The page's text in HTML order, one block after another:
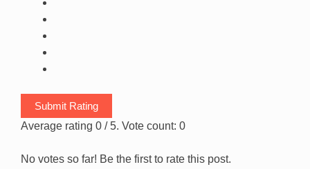
Submit Rating
Average rating 0 / 5. Vote count: 0
No votes so far! Be the first to rate this post.